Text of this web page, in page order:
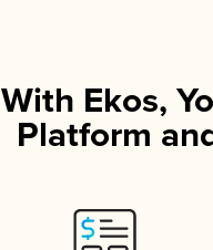
With Ekos,
Platform